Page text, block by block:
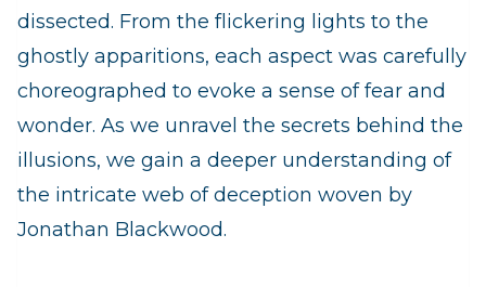
dissected. From the flickering lights to the
ghostly apparitions, each aspect was carefully
choreographed to evoke a sense of fear and
wonder. As we unravel the secrets behind the
illusions, we gain a deeper understanding of
the intricate web of deception woven by
Jonathan Blackwood.